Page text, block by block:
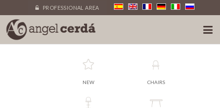
PROFESSIONAL AREA
NEW CHAIRS